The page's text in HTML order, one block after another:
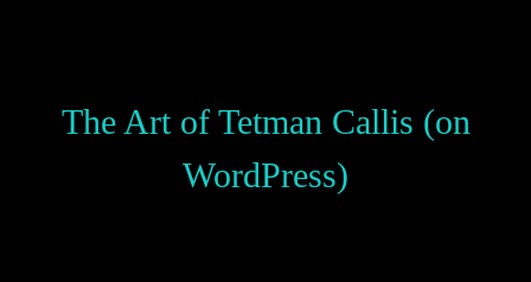
The Art of Tetman Callis (on
WordPress)